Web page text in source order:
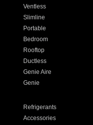
Ventless
Slimline
Portable
Bedroom
Rooftop
Ductless
Genie Aire
Genie
Refrigerants
Accessories